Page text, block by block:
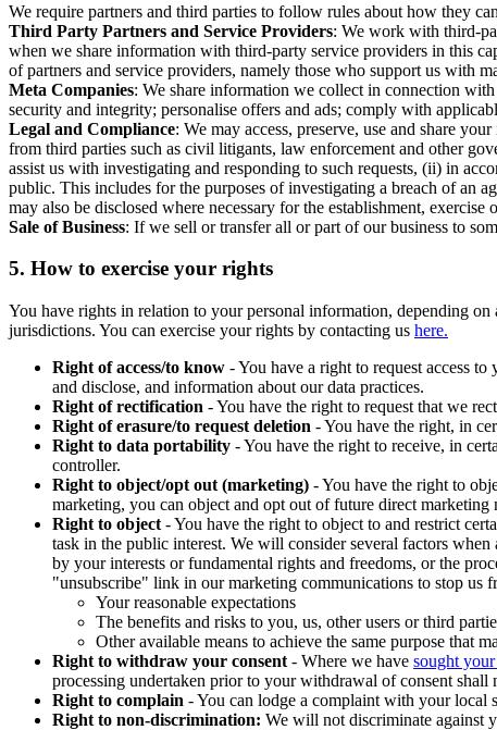
We require partners and third parties to follow rules about how they
Third Party Partners and Service Providers: We work with third-
when we share information with third-party service providers in this
of partners and service providers, namely those who support us with
Meta Companies: We share information we collect in connection
security and integrity; personalise offers and ads; comply with
Legal and Compliance: We may access, preserve, use and share
from third parties such as civil litigants, law enforcement and other
assist us with investigating and responding to such requests, (ii) in
public. This includes for the purposes of investigating a breach of an
may also be disclosed where necessary for the establishment,
Sale of Business: If we sell or transfer all or part of our business to
5. How to exercise your rights
You have rights in relation to your personal information, depending
jurisdictions. You can exercise your rights by contacting us here.
Right of access/to know - You have a right to request access
and disclose, and information about our data practices.
Right of rectification - You have the right to request that we
Right of erasure/to request deletion - You have the right, in
Right to data portability - You have the right to receive, in
controller.
Right to object/opt out (marketing) - You have the right to
marketing, you can object and opt out of future direct
Right to object - You have the right to object to and restrict
task in the public interest. We will consider several factors
by your interests or fundamental rights and freedoms, or the
"unsubscribe" link in our marketing communications to stop us
Your reasonable expectations
The benefits and risks to you, us, other users or third
Other available means to achieve the same purpose that
Right to withdraw your consent - Where we have sought
processing undertaken prior to your withdrawal of consent
Right to complain - You can lodge a complaint with your local
Right to non-discrimination: We will not discriminate against